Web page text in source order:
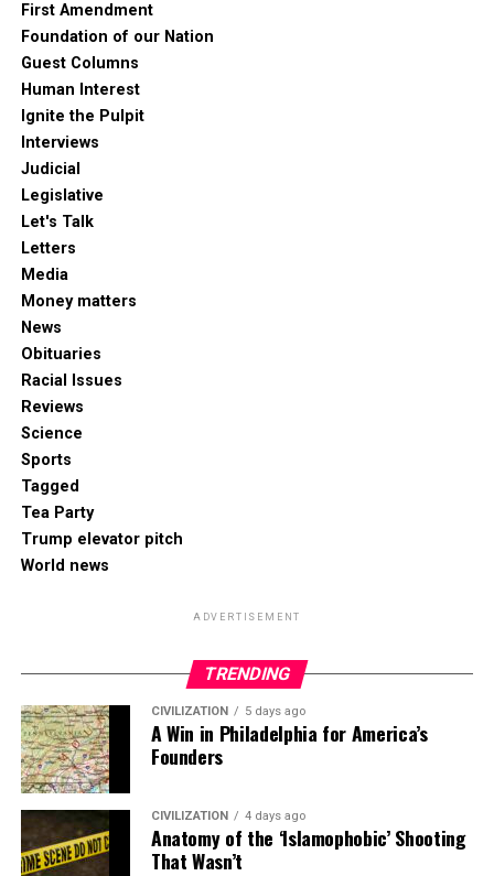
First Amendment
Foundation of our Nation
Guest Columns
Human Interest
Ignite the Pulpit
Interviews
Judicial
Legislative
Let's Talk
Letters
Media
Money matters
News
Obituaries
Racial Issues
Reviews
Science
Sports
Tagged
Tea Party
Trump elevator pitch
World news
ADVERTISEMENT
TRENDING
CIVILIZATION 5 days ago
A Win in Philadelphia for America’s
Founders
CIVILIZATION 4 days ago
Anatomy of the ‘Islamophobic’ Shooting
That Wasn’t